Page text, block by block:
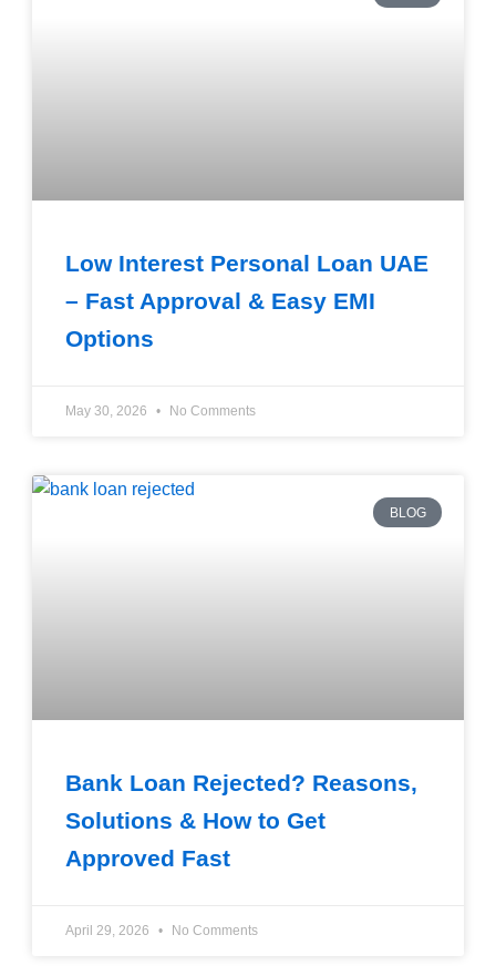
Low Interest Personal Loan UAE
– Fast Approval & Easy EMI
Options
May 30, 2026 No Comments
BLOG
Bank Loan Rejected? Reasons,
Solutions & How to Get
Approved Fast
April 29, 2026 No Comments